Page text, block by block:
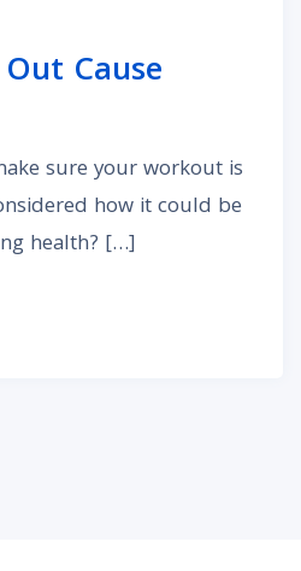
Cause
sure your workout is
how it could be
health? […]
Can Working Out Cause